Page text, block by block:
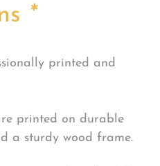
*
printed and
printed on durable
a sturdy wood frame.